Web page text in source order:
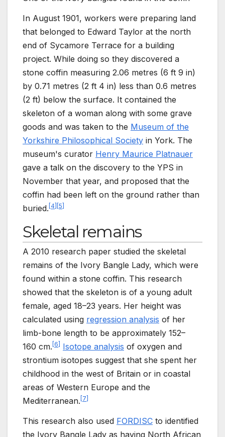
In August 1901, workers were preparing land
that belonged to Edward Taylor at the north
end of Sycamore Terrace for a building
project. While doing so they discovered a
stone coffin measuring 2.06 metres (6 ft 9 in)
by 0.71 metres (2 ft 4 in) less than 0.6 metres
(2 ft) below the surface. It contained the
skeleton of a woman along with some grave
goods and was taken to the Museum of the
Yorkshire Philosophical Society in York. The
museum's curator Henry Maurice Platnauer
gave a talk on the discovery to the YPS in
November that year, and proposed that the
coffin had been left on the ground rather than
buried. [4] [5]
Skeletal remains
A 2010 research paper studied the skeletal
remains of the Ivory Bangle Lady, which were
found within a stone coffin. This research
showed that the skeleton is of a young adult
female, aged 18–23 years. Her height was
calculated using regression analysis of her
limb-bone length to be approximately 152–
160 cm. 6 Isotope analysis of oxygen and
strontium isotopes suggest that she spent her
childhood in the west of Britain or in coastal
areas of Western Europe and the
Mediterranean. 7
This research also used FORDISC to identified
the Ivory Bangle Lady as having North African